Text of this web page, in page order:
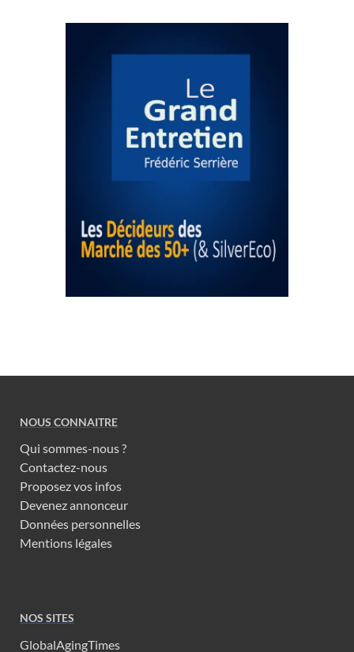
NOUS CONNAITRE
Qui sommes-nous ?
Contactez-nous
Proposez vos infos
Devenez annonceur
Données personnelles
Mentions légales
NOS SITES
GlobalAgingTimes